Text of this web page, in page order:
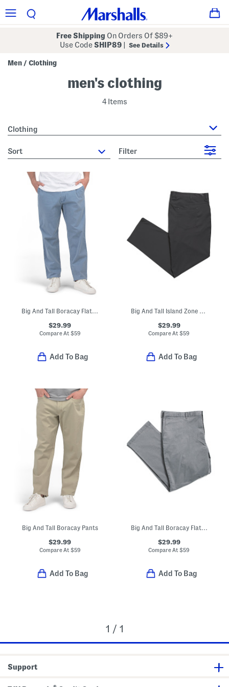
Free Shipping On Orders Of $89+
Use CodeSHIP89 See Details
Men / Clothing
men's clothing
4 Items
Clothing
sort Filter
Big And Tall Boracay Flat Front Pants
$29.99
Compare At $59
Add To Bag
Big And Tall Island Zone Performance Pants
$29.99
Compare At$59
Add To Bag
Big And Tall Boracay Pants
$29.99
Compare At $59
Add To Bag
Big And Tall Boracay Flat Front Pants
$29.99
Compare At$59
Add To Bag
1 / 1
Support